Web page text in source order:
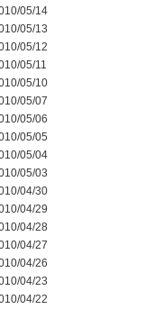
05/14
05/13
05/12
05/11
05/10
05/07
05/06
05/05
05/04
05/03
04/30
04/29
04/28
04/27
04/26
04/23
04/22